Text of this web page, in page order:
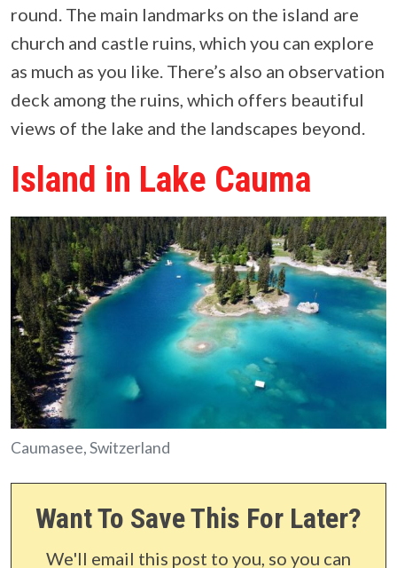
round. The main landmarks on the island are
church and castle ruins, which you can explore
as much as you like. There’s also an observation
deck among the ruins, which offers beautiful
views of the lake and the landscapes beyond.
Island in Lake Cauma
Caumasee, Switzerland
Want To Save This For Later?
We'll email this post to you, so you can